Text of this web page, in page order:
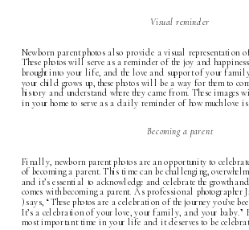
Visual reminder
Newborn parent photos also provide a visual representation
These photos will serve as a reminder of the joy and
brought into your life, and the love and support of your
your child grows up, these photos will be a way for them to
history and understand where they came from. These
in your home to serve as a daily reminder of how much love
Becoming a parent
Finally, newborn parent photos are an opportunity to
of becoming a parent. This time can be challenging,
and it’s essential to acknowledge and celebrate the growth
comes with becoming a parent. As professional
) says, “These photos are a celebration of the journey you’ve
It’s a celebration of your love, your family, and your baby.”
most important time in your life and it deserves to be